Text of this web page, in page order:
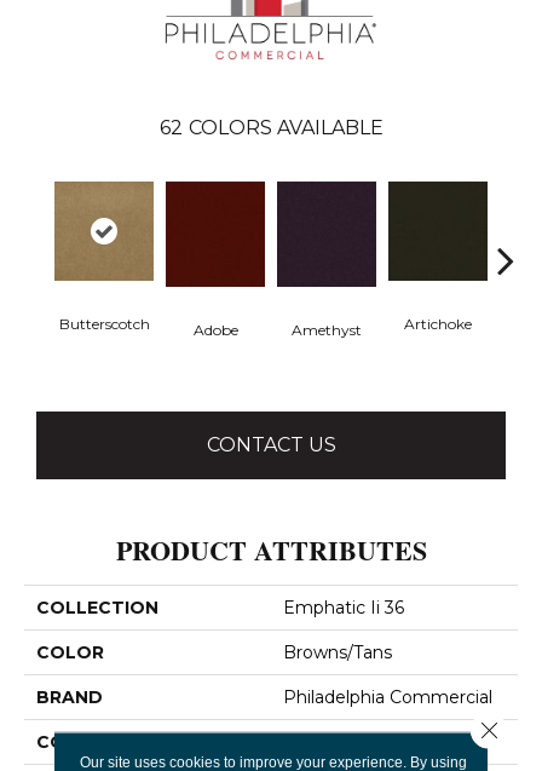
62 COLORS AVAILABLE
Butterscotch Adobe Amethyst Artichoke
CONTACT US
PRODUCT ATTRIBUTES
COLLECTION Emphatic Ii 36
COLOR Browns/Tans
BRAND Philadelphia Commercial
CONSTRUCTION
Our site uses cookies to improve your experience. By using
Close